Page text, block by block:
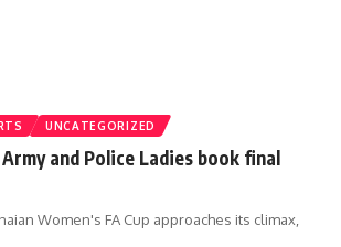
UNCATEGORIZED
Army and Police Ladies book final
Women's FA Cup approaches its climax,